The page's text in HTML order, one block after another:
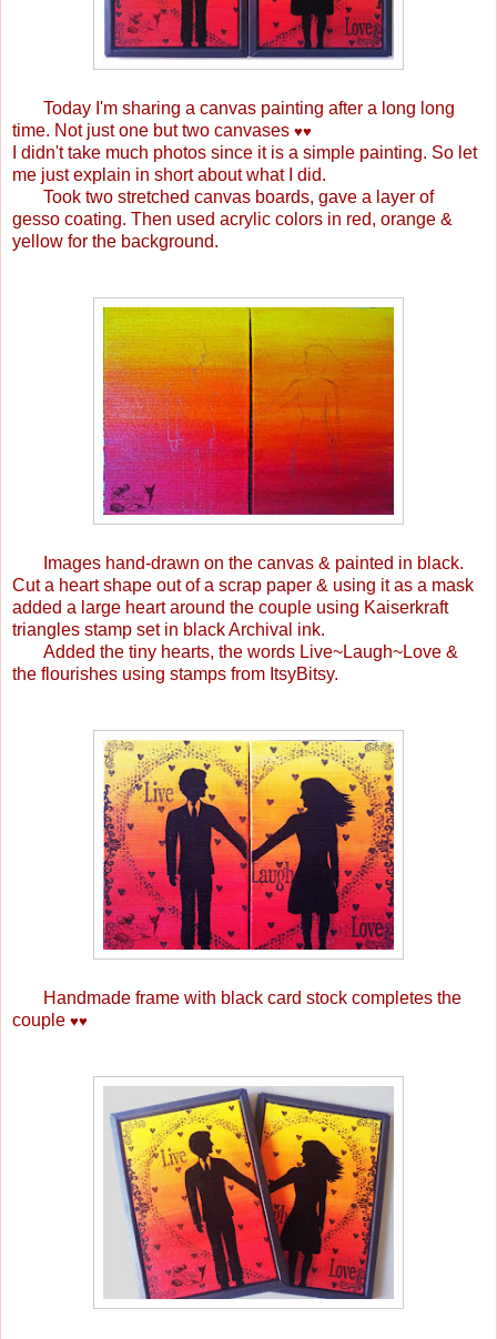
Today I'm sharing a canvas painting after a long long
time. Not just one but two canvases ♥♥
I didn't take much photos since it is a simple painting. So let
me just explain in short about what I did.
Took two stretched canvas boards, gave a layer of
gesso coating. Then used acrylic colors in red, orange &
yellow for the background.
Images hand-drawn on the canvas & painted in black.
Cut a heart shape out of a scrap paper & using it as a mask
added a large heart around the couple using Kaiserkraft
triangles stamp set in black Archival ink.
Added the tiny hearts, the words Live~Laugh~Love &
the flourishes using stamps from ItsyBitsy.
Handmade frame with black card stock completes the
couple ♥♥